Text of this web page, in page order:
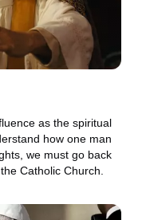
as the spiritual
how one man
we must go back
Catholic Church.